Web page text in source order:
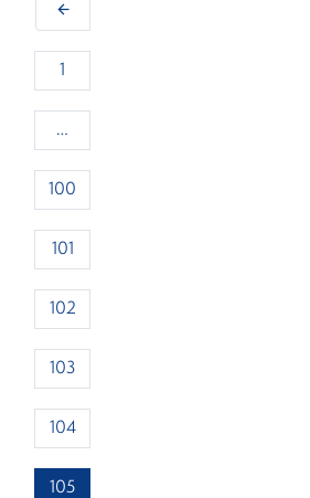
arrow_back
1
…
100
101
102
103
104
105